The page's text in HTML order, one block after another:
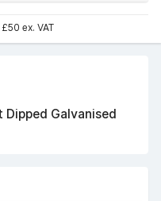
ex. VAT
Galvanised